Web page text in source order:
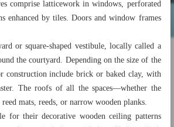
comprise latticework in windows, perforated
enhanced by tiles. Doors and window frames
or square-shaped vestibule, locally called a
the courtyard. Depending on the size of the
construction include brick or baked clay, with
The roofs of all the spaces—whether the
mats, reeds, or narrow wooden planks.
for their decorative wooden ceiling patterns